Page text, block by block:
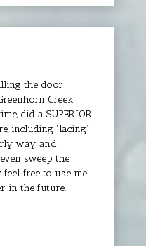
the door
Creek
did a SUPERIOR
including “lacing”
way, and
sweep the
feel free to use me
in the future.